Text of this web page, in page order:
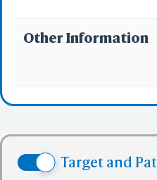
Other Information
Target and